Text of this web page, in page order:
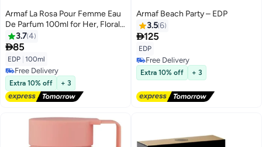
Armaf La Rosa Pour Femme Eau
De Parfum 100ml for Her, Floral
Fragrance, Perfume for Women
3.74
85
EDP 100ml
Free Delivery
Free Delivery
Extra 10% off + 3
Armaf Beach Party – EDP
3.56
125
EDP
Free Delivery
Free Delivery
Extra 10% off + 3